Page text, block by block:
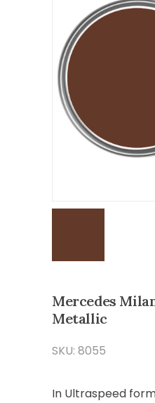
Mercedes
Metallic
SKU: 8055
In Ultraspeed